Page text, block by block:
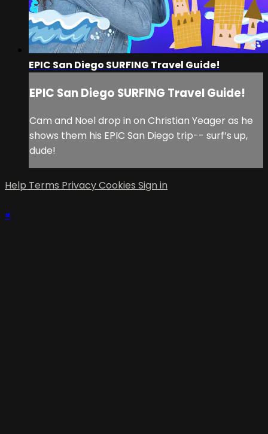
EPIC San Diego SURFING Travel Guide!
EPIC San Diego SURFING Travel Guide!
Cam and Noel drop in on Christian Yeager as he
shows them his EPIC San Diego trip-- surf’s up,
dude!
Help Terms PrivacyCookies Sign in
×